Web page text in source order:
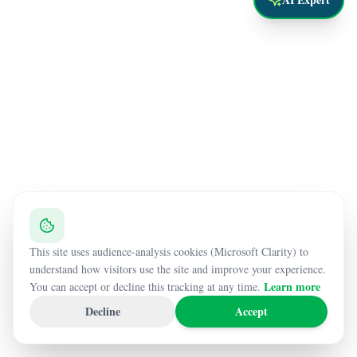
This site uses audience-analysis cookies (Microsoft Clarity) to
understand how visitors use the site and improve your experience.
You can accept or decline this tracking at any time. Learn more
Decline
Accept